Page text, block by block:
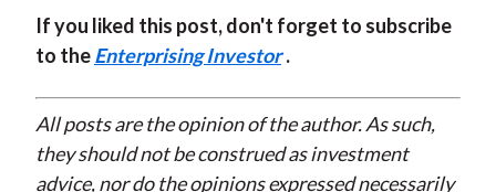
If you liked this post, don't forget to subscribe
to theEnterprising Investor .
All posts are the opinion of the author. As such,
they should not be construed as investment
advice, nor do the opinions expressed necessarily